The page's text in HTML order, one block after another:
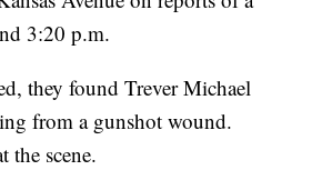
3:20 p.m.
they found Trever Michael
from a gunshot wound.
the scene.